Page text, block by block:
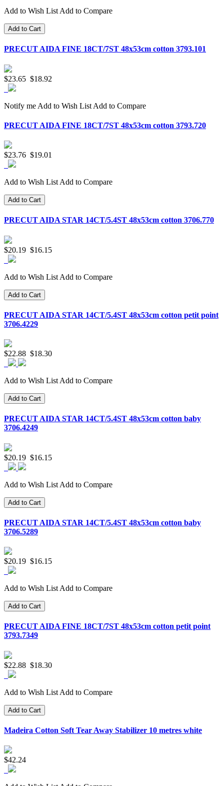
Add to Wish List Add to Compare
Add to Cart
PRECUT AIDA FINE 18CT/7ST 48x53cm cotton 3793.101
$23.65 $18.92
Notify me Add to Wish List Add to Compare
PRECUT AIDA FINE 18CT/7ST 48x53cm cotton 3793.720
$23.76 $19.01
Add to Wish List Add to Compare
Add to Cart
PRECUT AIDA STAR 14CT/5.4ST 48x53cm cotton 3706.770
$20.19 $16.15
Add to Wish List Add to Compare
Add to Cart
PRECUT AIDA STAR 14CT/5.4ST 48x53cm cotton petit point
3706.4229
$22.88 $18.30
Add to Wish List Add to Compare
Add to Cart
PRECUT AIDA STAR 14CT/5.4ST 48x53cm cotton baby
3706.4249
$20.19 $16.15
Add to Wish List Add to Compare
Add to Cart
PRECUT AIDA STAR 14CT/5.4ST 48x53cm cotton baby
3706.5289
$20.19 $16.15
Add to Wish List Add to Compare
Add to Cart
PRECUT AIDA FINE 18CT/7ST 48x53cm cotton petit point
3793.7349
$22.88 $18.30
Add to Wish List Add to Compare
Add to Cart
Madeira Cotton Soft Tear Away Stabilizer 10 metres white
$42.24